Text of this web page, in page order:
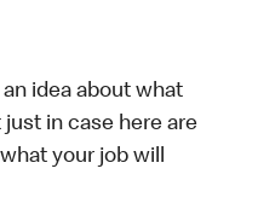
idea about what
in case here are
your job will